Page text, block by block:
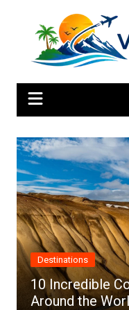
Destinations
10 Incredible
Around the